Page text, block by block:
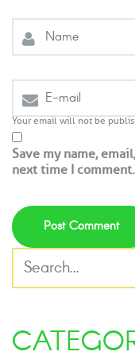
Your email will not be
Save my name,
next time I comment.